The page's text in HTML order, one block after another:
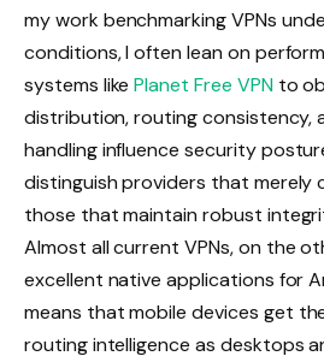
my work benchmarking VPNs
conditions, I often lean on
systems likePlanet Free VPNto
distribution, routing consistency,
handling influence security
distinguish providers that merely
those that maintain robust
Almost all current VPNs, on the
excellent native applications for
means that mobile devices get
routing intelligence as desktops